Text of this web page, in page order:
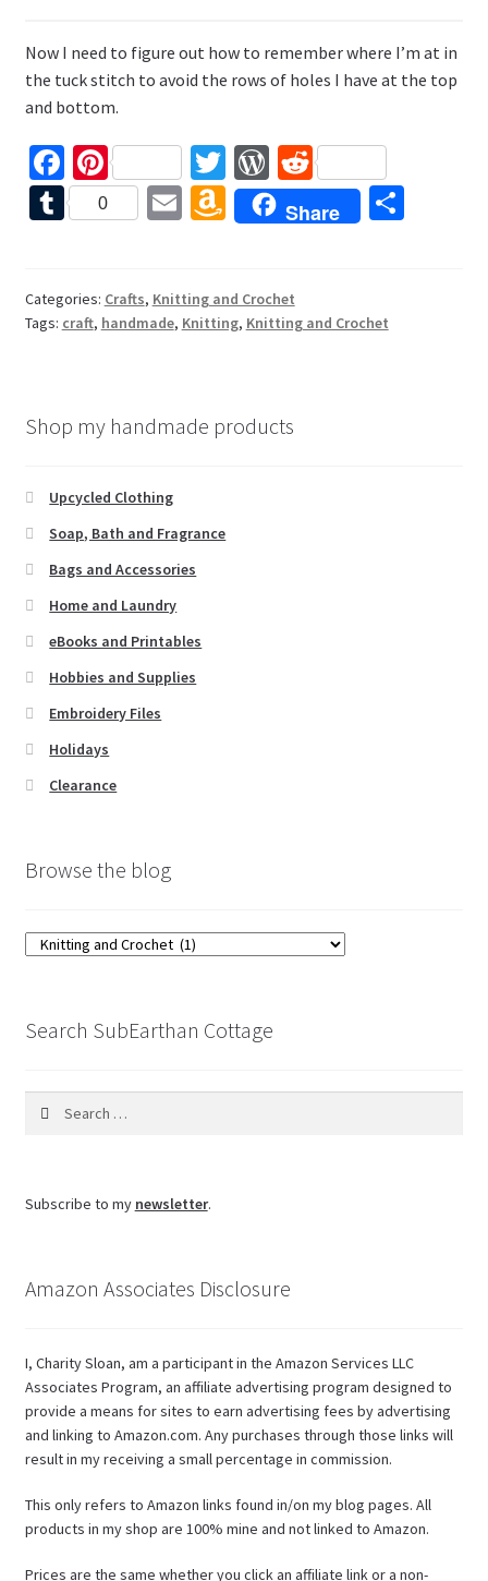
Now I need to figure out how to remember where I’m at in
the tuck stitch to avoid the rows of holes I have at the top
and bottom.
Fa
ce
b
o
k
Pi
nt
er
t
T
wi
tt
W
or
d
es
s
R
e
d
T
bl
r
0
E
l
A
m
o
n
is
h
Share
S
Categories: Crafts, Knitting and Crochet
Tags: craft, handmade, Knitting, Knitting and Crochet
Shop my handmade products
Upcycled Clothing
Soap, Bath and Fragrance
Bags and Accessories
Home and Laundry
eBooks and Printables
Hobbies and Supplies
Embroidery Files
Holidays
Clearance
Browse the blog
Browse
Search SubEarthan Cottage
Subscribe to my newsletter.
Amazon Associates Disclosure
I, Charity Sloan, am a participant in the Amazon Services LLC
Associates Program, an affiliate advertising program designed to
provide a means for sites to earn advertising fees by advertising
and linking to Amazon.com. Any purchases through those links will
result in my receiving a small percentage in commission.
This only refers to Amazon links found in/on my blog pages. All
products in my shop are 100% mine and not linked to Amazon.
Prices are the same whether you click an affiliate link or a non-